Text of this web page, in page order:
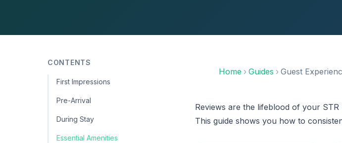
CONTENTS
First Impressions
Pre-Arrival
During Stay
Essential Amenities
Home › Guides › Guest
Reviews are the lifeblood of your
This guide shows you how to